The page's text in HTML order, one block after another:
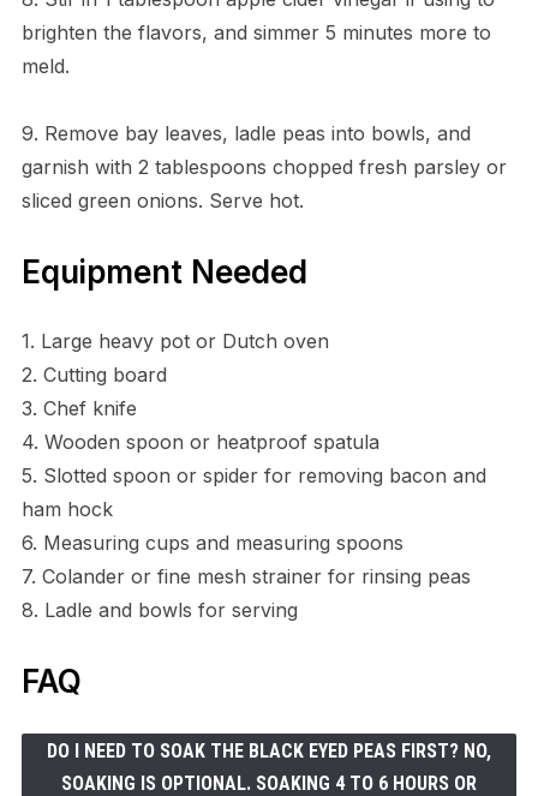
brighten the flavors, and simmer 5 minutes more to
meld.
9. Remove bay leaves, ladle peas into bowls, and
garnish with 2 tablespoons chopped fresh parsley or
sliced green onions. Serve hot.
Equipment Needed
1. Large heavy pot or Dutch oven
2. Cutting board
3. Chef knife
4. Wooden spoon or heatproof spatula
5. Slotted spoon or spider for removing bacon and
ham hock
6. Measuring cups and measuring spoons
7. Colander or fine mesh strainer for rinsing peas
8. Ladle and bowls for serving
FAQ
DO I NEED TO SOAK THE BLACK EYED PEAS FIRST? NO,
SOAKING IS OPTIONAL. SOAKING 4 TO 6 HOURS OR